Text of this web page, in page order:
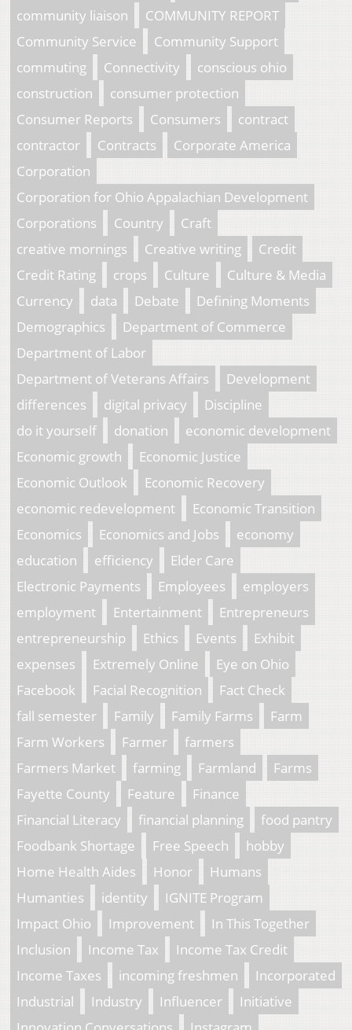
community liaison
COMMUNITY REPORT
Community Service
Community Support
commuting
Connectivity
conscious ohio
construction
consumer protection
Consumer Reports
Consumers
contract
contractor
Contracts
Corporate America
Corporation
Corporation for Ohio Appalachian Development
Corporations
Country
Craft
creative mornings
Creative writing
Credit
Credit Rating
crops Culture
Culture & Media
Currency
data Debate
Defining Moments
Demographics
Department of Commerce
Department of Labor
Department of Veterans Affairs
Development
differences
digital privacy
Discipline
do it yourself
donation
economic development
Economic growth
Economic Justice
Economic Outlook
Economic Recovery
economic redevelopment
Economic Transition
Economics
Economics and Jobs
economy
education
efficiency
Elder Care
Electronic Payments
Employees
employers
employment
Entertainment
Entrepreneurs
entrepreneurship
Ethics Events
Exhibit
expenses
Extremely Online
Eye on Ohio
Facebook
Facial Recognition
Fact Check
fall semester
Family Family Farms
Farm
Farm Workers
Farmer
farmers
Farmers Market
farming Farmland
Farms
Fayette County
Feature
Finance
Financial Literacy
financial planning
food pantry
Foodbank Shortage
Free Speech
hobby
Home Health Aides
Honor
Humans
Humanties
identity
IGNITE Program
Impact Ohio
Improvement
In This Together
Inclusion
Income Tax
Income Tax Credit
Income Taxes
incoming freshmen
Incorporated
Industrial
Industry Influencer
Initiative